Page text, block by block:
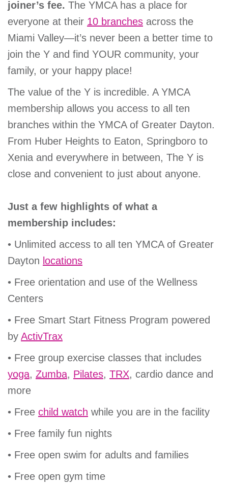
GIVE
MORE
joiner’s fee. The YMCA has a place for
everyone at their 10 branches across the
Miami Valley—it’s never been a better time to
join the Y and find YOUR community, your
family, or your happy place!
The value of the Y is incredible. A YMCA
membership allows you access to all ten
branches within the YMCA of Greater Dayton.
From Huber Heights to Eaton, Springboro to
Xenia and everywhere in between, The Y is
close and convenient to just about anyone.
Just a few highlights of what a
membership includes:
• Unlimited access to all ten YMCA of Greater
Dayton locations
• Free orientation and use of the Wellness
Centers
• Free Smart Start Fitness Program powered
by ActivTrax
• Free group exercise classes that includes
yoga, Zumba, Pilates, TRX, cardio dance and
more
• Free child watch while you are in the facility
• Free family fun nights
• Free open swim for adults and families
• Free open gym time